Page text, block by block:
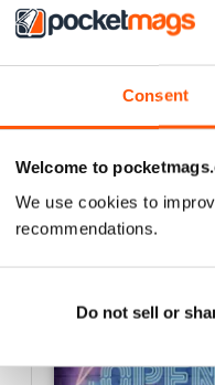
Consent
Welcome to
We use cookies to
recommendations.
Do not sell or
1
VIEW
BACK ISSUES